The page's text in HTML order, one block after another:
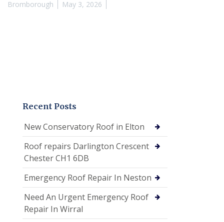
Bromborough
May 3, 2026
Recent Posts
New Conservatory Roof in Elton
Roof repairs Darlington Crescent
Chester CH1 6DB
Emergency Roof Repair In Neston
Need An Urgent Emergency Roof
Repair In Wirral